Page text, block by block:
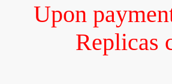
Upon
Replicas